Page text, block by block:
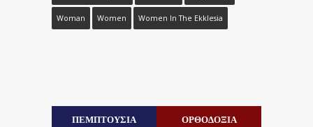
Woman Women Women In The Ekklesia
ΠΕΜΠΤΟΥΣΙΑ ΟΡΘΟΔΟΞΙΑ